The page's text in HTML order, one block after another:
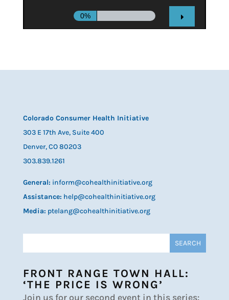
Colorado Consumer Health Initiative
303 E 17th Ave, Suite 400
Denver, CO 80203
303.839.1261
General: inform@cohealthinitiative.org
Assistance: help@cohealthinitiative.org
Media: ptelang@cohealthinitiative.org
FRONT RANGE TOWN HALL:
‘THE PRICE IS WRONG’
Join us for our second event in this series: